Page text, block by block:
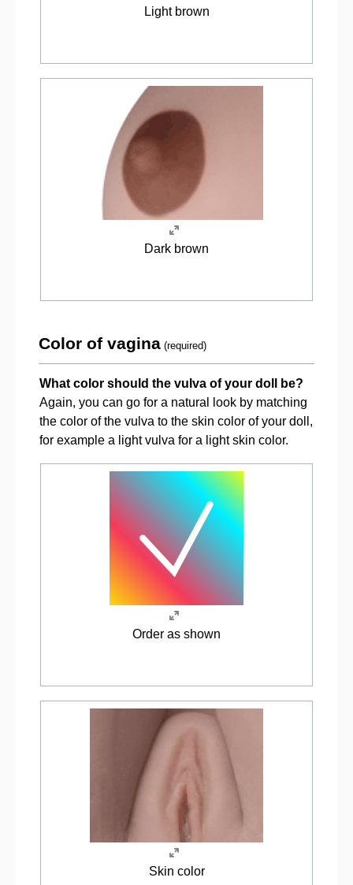
Light brown
Dark brown
Color of vagina (required)
What color should the vulva of your doll be?
Again, you can go for a natural look by matching
the color of the vulva to the skin color of your doll,
for example a light vulva for a light skin color.
Order as shown
Skin color